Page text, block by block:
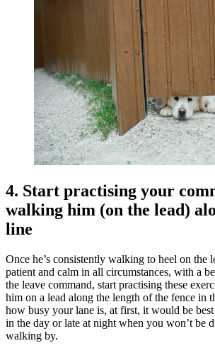
4. Start practising your
walking him (on the lead)
line
Once he’s consistently walking to heel on the
patient and calm in all circumstances, with a
the leave command, start practising these
him on a lead along the length of the fence in
how busy your lane is, at first, it would be
in the day or late at night when you won’t be
walking by.